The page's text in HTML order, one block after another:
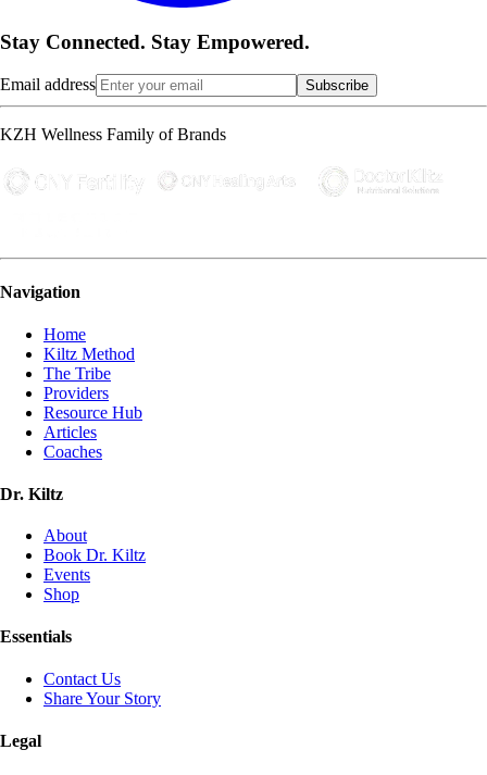
Stay Connected. Stay Empowered.
Email address Subscribe
KZH Wellness Family of Brands
Navigation
Home
Kiltz Method
The Tribe
Providers
Resource Hub
Articles
Coaches
Dr. Kiltz
About
Book Dr. Kiltz
Events
Shop
Essentials
Contact Us
Share Your Story
Legal